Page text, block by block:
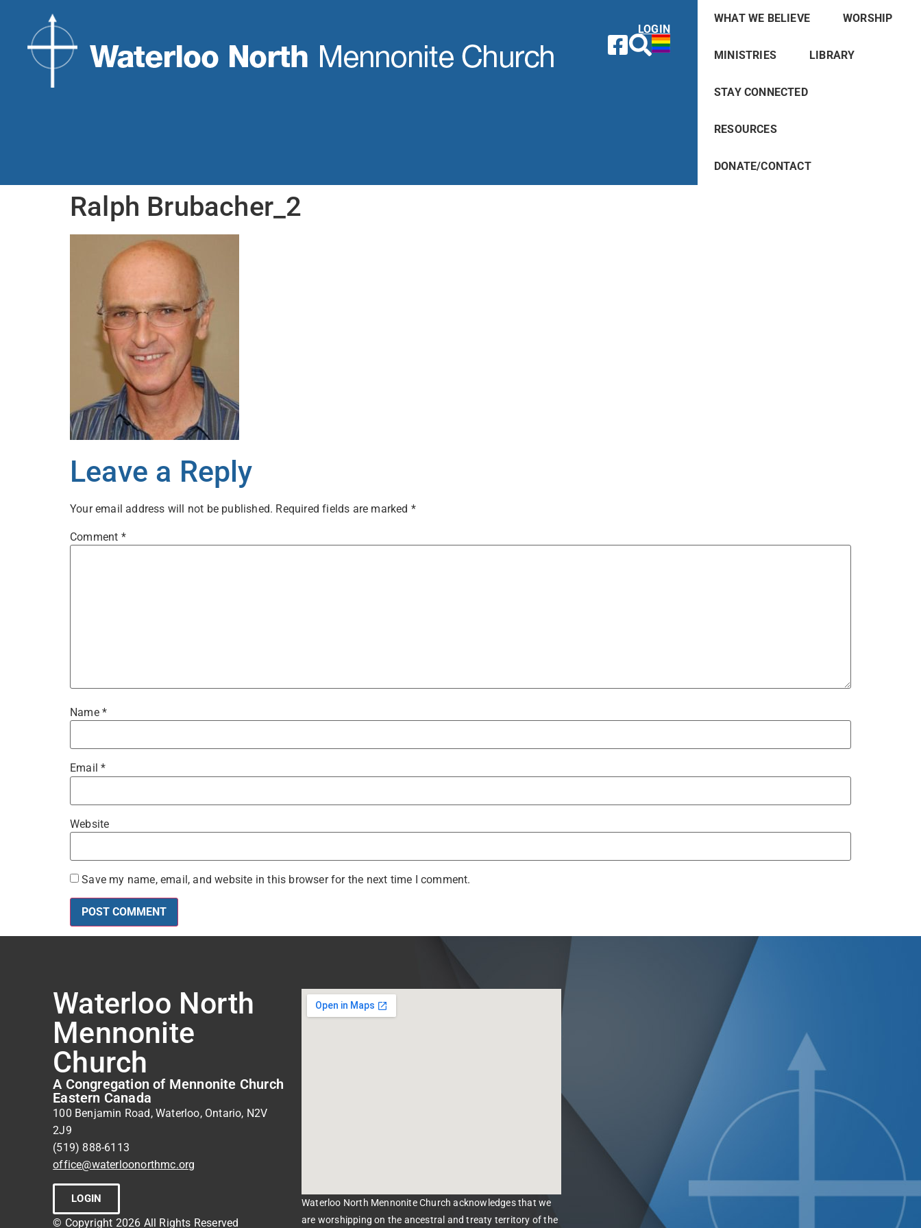
LOGIN
WHAT WE BELIEVE WORSHIP
MINISTRIES LIBRARY
STAY CONNECTED
RESOURCES
DONATE/CONTACT
Ralph Brubacher_2
Leave a Reply
Your email address will not be published. Required fields are marked *
Comment *
Name *
Email*
Website
Save my name, email, and website in this browser for the next time I comment.
Waterloo North
Mennonite
Church
A Congregation of Mennonite Church
Eastern Canada
100 Benjamin Road, Waterloo, Ontario, N2V
2J9
(519) 888-6113
office@waterloonorthmc.org
LOGIN
© Copyright 2026 All Rights Reserved
Waterloo North Mennonite Church acknowledges that we
are worshipping on the ancestral and treaty territory of the